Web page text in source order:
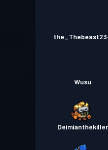
Wusu
Deimianthekiller